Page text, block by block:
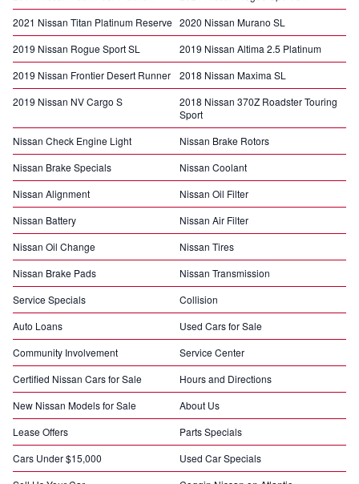
2021 Nissan Titan Platinum Reserve 2020 Nissan Murano SL
2019 Nissan Rogue Sport SL
2019 Nissan Altima 2.5 Platinum
2019 Nissan Frontier Desert Runner
2018 Nissan Maxima SL
2019 Nissan NV Cargo S
2018 Nissan 370Z Roadster Touring
Sport
Nissan Check Engine Light
Nissan Brake Rotors
Nissan Brake Specials
Nissan Coolant
Nissan Alignment
Nissan Oil Filter
Nissan Battery
Nissan Air Filter
Nissan Oil Change
Nissan Tires
Nissan Brake Pads
Nissan Transmission
Service Specials
Collision
Auto Loans
Used Cars for Sale
Community Involvement
Service Center
Certified Nissan Cars for Sale
Hours and Directions
New Nissan Models for Sale
About Us
Lease Offers
Parts Specials
Cars Under $15,000
Used Car Specials